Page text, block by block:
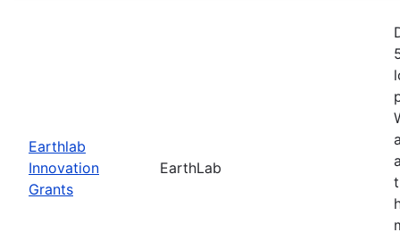
Earthlab
Innovation
Grants
EarthLab